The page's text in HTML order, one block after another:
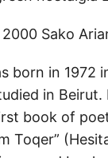
Sako
born in 1972
in Beirut.
book of
Toqer”